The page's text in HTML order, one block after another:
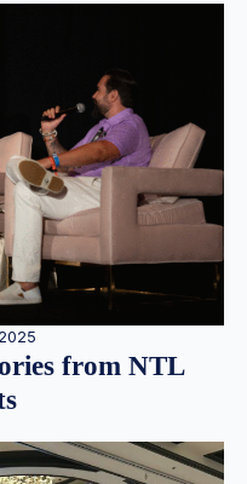
from NTL